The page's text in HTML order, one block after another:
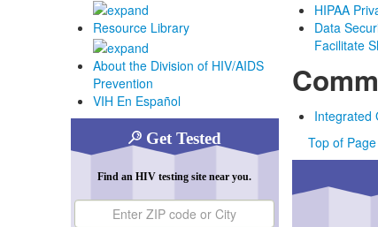
Resource Library
About the Division of HIV/AIDS
Prevention
VIH En Español
Get Tested
Find an HIV testing site near you.
Enter ZIP code or city
HIPAA
Data
Facilitate
Integrated
Top of Page